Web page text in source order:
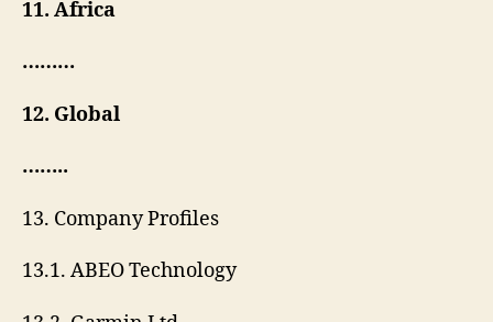
11. Africa
………
12. Global
……..
13. Company Profiles
13.1. ABEO Technology